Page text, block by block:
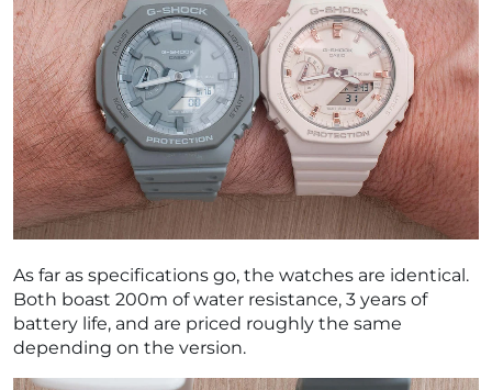
As far as specifications go, the watches are identical.
Both boast 200m of water resistance, 3 years of
battery life, and are priced roughly the same
depending on the version.